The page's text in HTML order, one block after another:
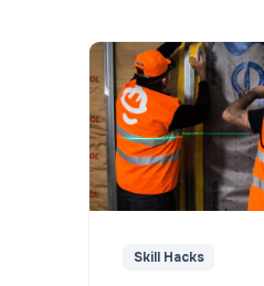
Skill Hacks